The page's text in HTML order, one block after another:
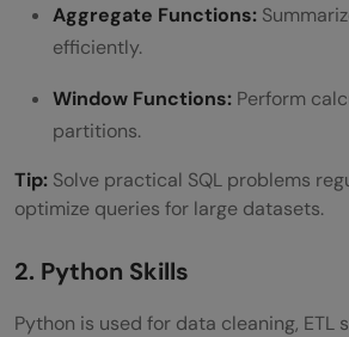
Aggregate Functions:
efficiently.
Window Functions: Perform
partitions.
Tip: Solve practical SQL problems
optimize queries for large datasets.
2. Python Skills
Python is used for data cleaning, ETL